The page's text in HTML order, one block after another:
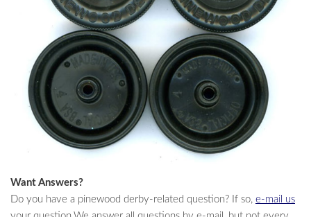
Want Answers?
Do you have a pinewood derby-related question? If so, e-mail us